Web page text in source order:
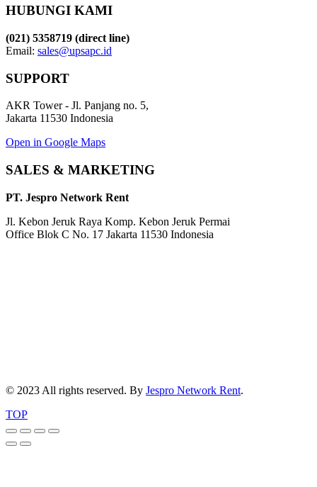
HUBUNGI KAMI
(021) 5358719 (direct line)
Email: sales@upsapc.id
SUPPORT
AKR Tower - Jl. Panjang no. 5,
Jakarta 11530 Indonesia
Open in Google Maps
SALES & MARKETING
PT. Jespro Network Rent
Jl. Kebon Jeruk Raya Komp. Kebon Jeruk Permai
Office Blok C No. 17 Jakarta 11530 Indonesia
© 2023 All rights reserved. By Jespro Network Rent.
TOP